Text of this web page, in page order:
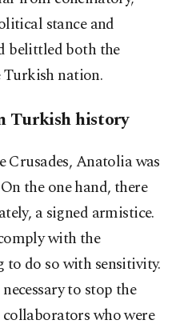
stance and
belittled both the
nation.
history
Crusades, Anatolia was
the one hand, there
a signed armistice.
with the
to do so with sensitivity.
to stop the
who were